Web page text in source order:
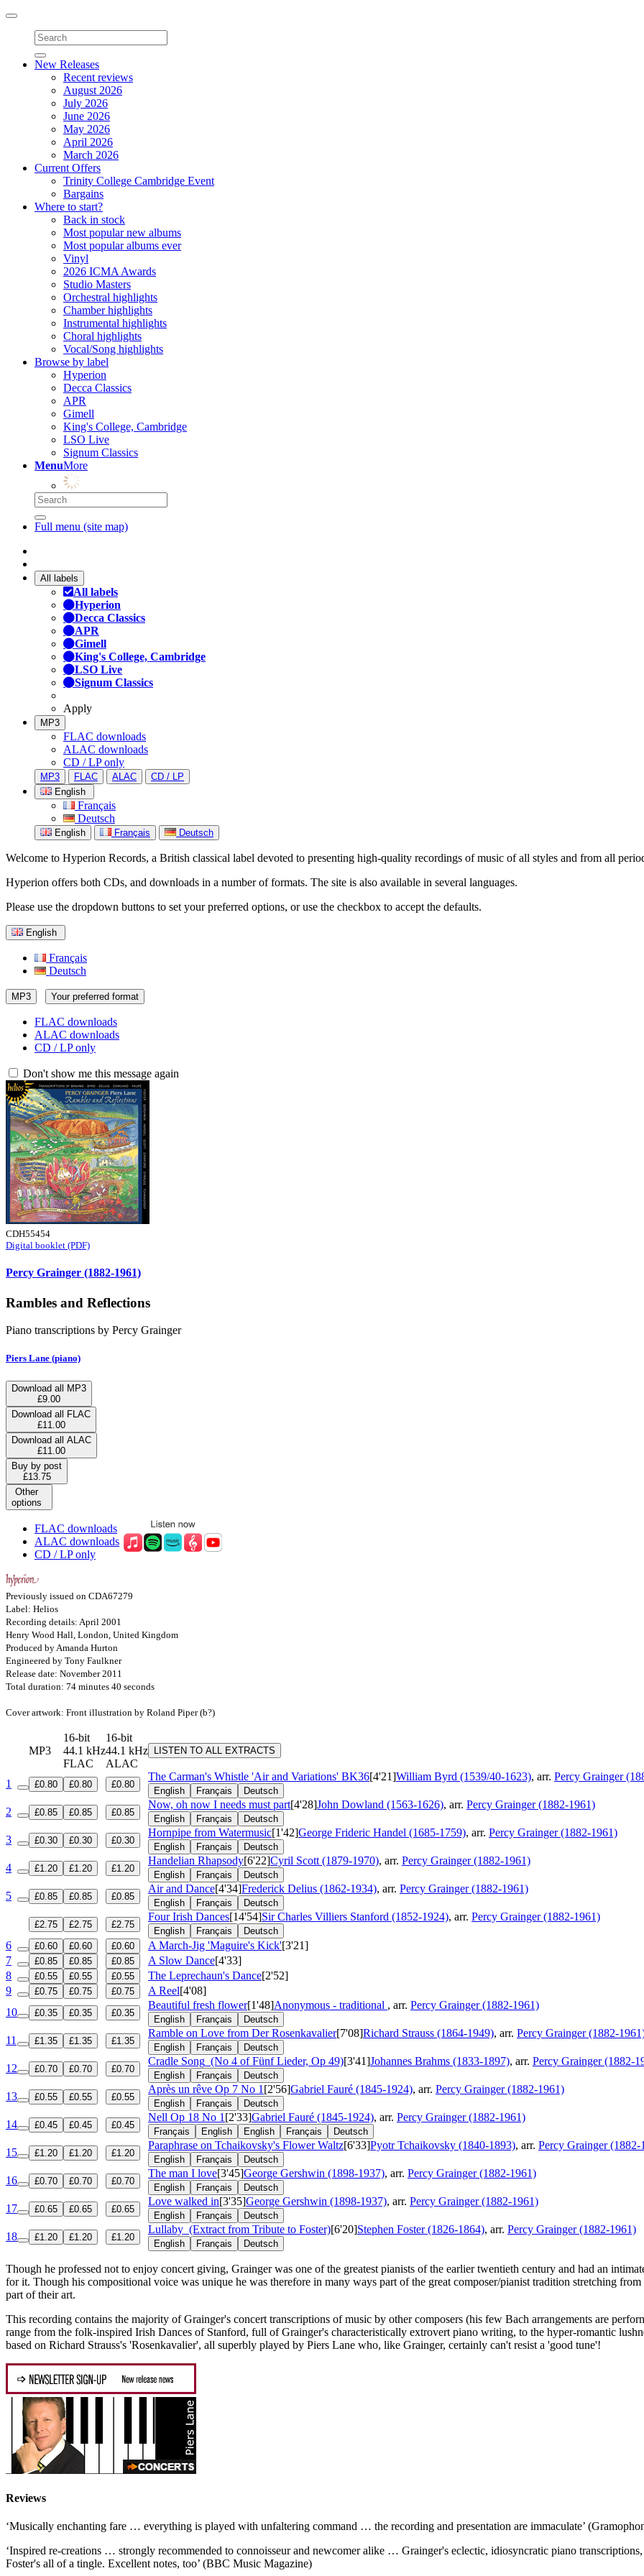
Toggle
navigation
New Releases
Recent reviews
August 2026
July 2026
June 2026
May 2026
April 2026
March 2026
Current Offers
Trinity College Cambridge Event
Bargains
Where to start?
Back in stock
Most popular new albums
Most popular albums ever
Vinyl
2026 ICMA Awards
Studio Masters
Orchestral highlights
Chamber highlights
Instrumental highlights
Choral highlights
Vocal/Song highlights
Browse by label
Hyperion
Decca Classics
APR
Gimell
King's College, Cambridge
LSO Live
Signum Classics
MenuMore
Full menu (site map)
All labels
All labels
Hyperion
Decca Classics
APR
Gimell
King's College, Cambridge
LSO Live
Signum Classics
Apply
MP3
FLAC downloads
ALAC downloads
CD / LP only
MP3 FLAC ALAC
CD / LP
English
Français
Deutsch
English Français Deutsch
Welcome to Hyperion Records, a British classical label devoted to presenting high-quality recordings of music of all styles and from all
Hyperion offers both CDs, and downloads in a number of formats. The site is also available in several languages.
Please use the dropdown buttons to set your preferred options, or use the checkbox to accept the defaults.
English
Français
Deutsch
MP3 Your preferred format
FLAC downloads
ALAC downloads
CD / LP only
Don't show me this message again
CDH55454
Digital booklet (PDF)
Percy Grainger (1882-1961)
Rambles and Reflections
Piano transcriptions by Percy Grainger
Piers Lane (piano)
Download all MP3
£9.00
Download all FLAC
£11.00
Download all ALAC
£11.00
Buy by post
£13.75
Other
options
FLAC downloads
ALAC downloads
CD / LP only
Previously issued on CDA67279
Label: Helios
Recording details: April 2001
Henry Wood Hall, London, United Kingdom
Produced by Amanda Hurton
Engineered by Tony Faulkner
Release date: November 2011
Total duration: 74 minutes 40 seconds
Cover artwork: Front illustration by Roland Piper (b?)
MP3
16-bit
44.1 kHz
FLAC
16-bit
44.1 kHz
ALAC
LISTEN TO ALL EXTRACTS
1 £0.80 £0.80 £0.80
The Carman's Whistle 'Air and Variations' BK36[4'21]William Byrd (1539/40-1623), arr. Percy Grainger
English Français Deutsch
2 £0.85 £0.85 £0.85
Now, oh now I needs must part[4'28]John Dowland (1563-1626), arr. Percy Grainger (1882-1961)
English Français Deutsch
3 £0.30 £0.30 £0.30
Hornpipe from Watermusic[1'42]George Frideric Handel (1685-1759), arr. Percy Grainger (1882-1961)
English Français Deutsch
4 £1.20 £1.20 £1.20
Handelian Rhapsody[6'22]Cyril Scott (1879-1970), arr. Percy Grainger (1882-1961)
English Français Deutsch
5 £0.85 £0.85 £0.85
Air and Dance[4'34]Frederick Delius (1862-1934), arr. Percy Grainger (1882-1961)
English Français
Deutsch
£2.75
£2.75 £2.75
Four Irish Dances[14'54]Sir Charles Villiers Stanford (1852-1924), arr. Percy Grainger (1882-1961)
English Français Deutsch
6 £0.60 £0.60 £0.60 A March-Jig 'Maguire's Kick'[3'21]
7
£0.85 £0.85 £0.85 A Slow Dance[4'33]
8
£0.55 £0.55 £0.55 The Leprechaun's Dance[2'52]
9
£0.75 £0.75 £0.75 A Reel[4'08]
10
£0.35 £0.35 £0.35
Beautiful fresh flower[1'48]Anonymous - traditional , arr. Percy Grainger (1882-1961)
English Français Deutsch
11 £1.35 £1.35 £1.35
Ramble on Love from Der Rosenkavalier[7'08]Richard Strauss (1864-1949), arr. Percy Grainger (1882-
English Français Deutsch
12 £0.70 £0.70 £0.70
Cradle Song (No 4 of Fünf Lieder, Op 49)[3'41]Johannes Brahms (1833-1897), arr. Percy Grainger (1882-
English Français Deutsch
13 £0.55 £0.55 £0.55
Après un rêve Op 7 No 1 [2'56]Gabriel Fauré (1845-1924), arr. Percy Grainger (1882-1961)
English Français Deutsch
14 £0.45 £0.45 £0.45
Nell Op 18 No 1 [2'33]Gabriel Fauré (1845-1924), arr. Percy Grainger (1882-1961)
Français English English Français Deutsch
15 £1.20 £1.20 £1.20
Paraphrase on Tchaikovsky's Flower Waltz[6'33]Pyotr Tchaikovsky (1840-1893), arr. Percy Grainger (1882-
English Français Deutsch
16 £0.70 £0.70 £0.70
The man I love[3'45]George Gershwin (1898-1937), arr. Percy Grainger (1882-1961)
English Français Deutsch
17 £0.65 £0.65 £0.65
Love walked in[3'35]George Gershwin (1898-1937), arr. Percy Grainger (1882-1961)
English Français Deutsch
18 £1.20 £1.20 £1.20
Lullaby (Extract from Tribute to Foster)[6'20]Stephen Foster (1826-1864), arr. Percy Grainger (1882-1961)
English Français Deutsch
Though he professed not to enjoy concert giving, Grainger was one of the greatest pianists of the earlier twentieth century and had an
for it. Though his compositional voice was unique he was therefore in many ways part of the great composer/pianist tradition stretching
part of their art.
This recording contains the majority of Grainger's concert transcriptions of music by other composers (his few Bach arrangements are
range from the folk-inspired Irish Dances of Stanford, full of Grainger's characteristically extrovert piano writing, to the hyper-romantic
based on Richard Strauss's 'Rosenkavalier', all superbly played by Piers Lane who, like Grainger, certainly can't resist a 'good tune'!
Reviews
‘Musically enchanting fare … everything is played with unfaltering command … the recording and presentation are immaculate’
‘Inspired re-creations … strongly recommended to connoisseur and newcomer alike … Grainger's eclectic, idiosyncratic piano
Foster's all of a tingle. Excellent notes, too’ (BBC Music Magazine)